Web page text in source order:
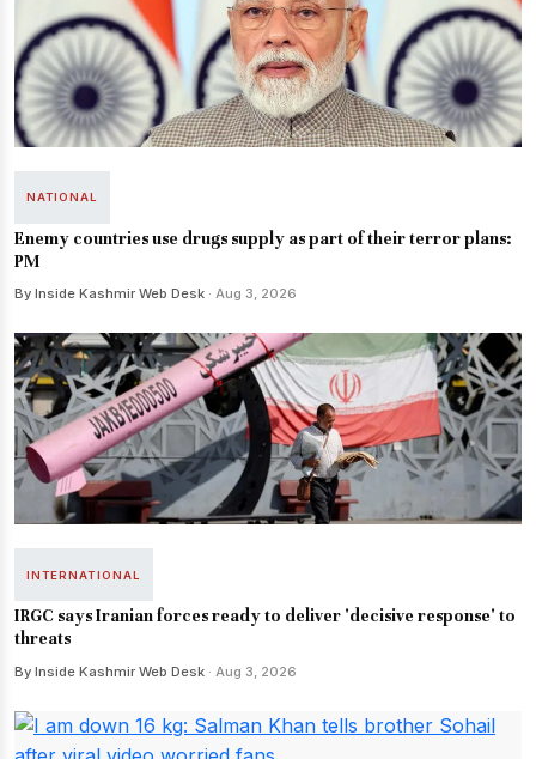
NATIONAL
Enemy countries use drugs supply as part of their terror plans:
PM
By Inside Kashmir Web Desk · Aug 3, 2026
INTERNATIONAL
IRGC says Iranian forces ready to deliver 'decisive response' to
threats
By Inside Kashmir Web Desk · Aug 3, 2026